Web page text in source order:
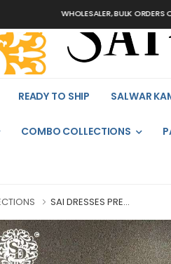
WHOLESALER, BULK ORDERS ONLY
READY TO SHIP SALWAR
COMBO COLLECTIONS
SAI DRESSES PRE...